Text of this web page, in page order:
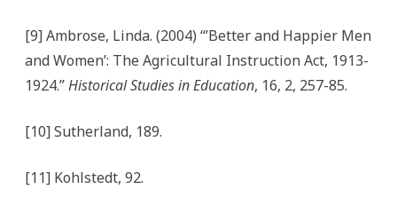
[9] Ambrose, Linda. (2004) “’Better and Happier Men
and Women’: The Agricultural Instruction Act, 1913-
1924.”Historical Studies in Education, 16, 2, 257-85.
[10] Sutherland, 189.
[11] Kohlstedt, 92.